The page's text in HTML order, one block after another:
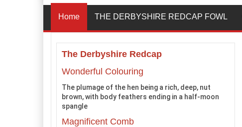
Home THE DERBYSHIRE REDCAP FOWL
The Derbyshire Redcap
Wonderful Colouring
The plumage of the hen being a rich, deep, nut
brown, with body feathers ending in a half-moon
spangle
Magnificent Comb